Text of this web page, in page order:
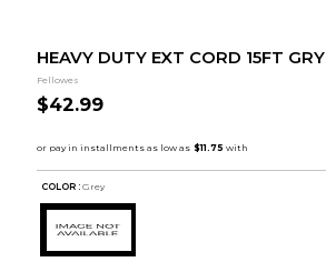
HEAVY DUTY EXT CORD 15FT GRY
Fellowes
$42.99
COLOR : Grey